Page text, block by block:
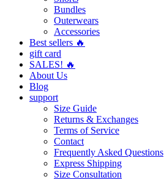
Bundles
Outerwears
Accessories
Best sellers 🔥
gift card
SALES! 🔥
About Us
Blog
support
Size Guide
Returns & Exchanges
Terms of Service
Contact
Frequently Asked Questions
Express Shipping
Size Consultation